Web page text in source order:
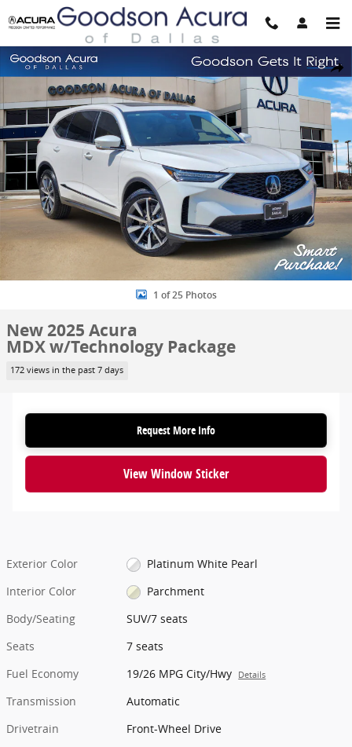
Skip to main content
Share
New 2025 Acura MDX w/Technology Package SUV Photo 1 of 25
1 of 25 Photos
New 2025 Acura
MDX w/Technology Package
172 views in the past 7 days
Request More Info
View Window Sticker
Exterior Color
Platinum White Pearl
Interior Color
Parchment
Body/Seating
SUV/7 seats
Seats
7 seats
Fuel Economy
19/26 MPG City/Hwy Details
Transmission
Automatic
Drivetrain
Front-Wheel Drive